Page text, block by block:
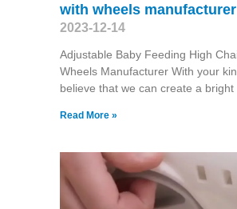
with wheels manufacturer
2023-12-14
Adjustable Baby Feeding High
Wheels Manufacturer With your
believe that we can create a bright
Read More »